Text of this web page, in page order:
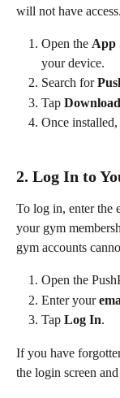
will not have
Open the App
your device.
Search for
Tap Download
Once
2. Log In to
To log in, enter the
your gym
gym accounts
Open the
Enter your
Tap Log In.
If you have
the login screen